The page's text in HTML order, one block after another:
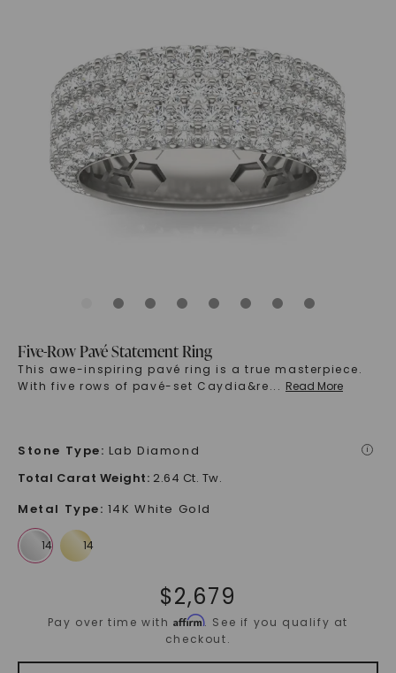
Five-Row Pavé Statement Ring
This awe-inspiring pavé ring is a true masterpiece.
With five rows of pavé-set Caydia&re... Read More
Stone Type: Lab Diamond i
Total Carat Weight: 2.64 Ct. Tw.
Metal Type: 14K White Gold
$2,679
Pay over time withAffirm. See if you qualify at
checkout.